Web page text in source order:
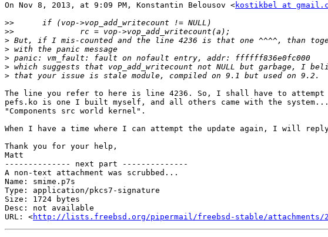
On Nov 8, 2013, at 9:09 PM, Konstantin Belousov <kostikbel at
>>
>>
>
>
>
>
>
The line you refer to here is line 4236. So, I shall have to
pefs.ko is one I built myself, and all others came with the system...
"Components src world kernel".
When I have a time where I can attempt the update again, I will
Thank you for your help,
Matt
-------------- next part --------------
A non-text attachment was scrubbed...
Name: smime.p7s
Type: application/pkcs7-signature
Size: 1724 bytes
Desc: not available
URL: <http://lists.freebsd.org/pipermail/freebsd-stable/attachments/